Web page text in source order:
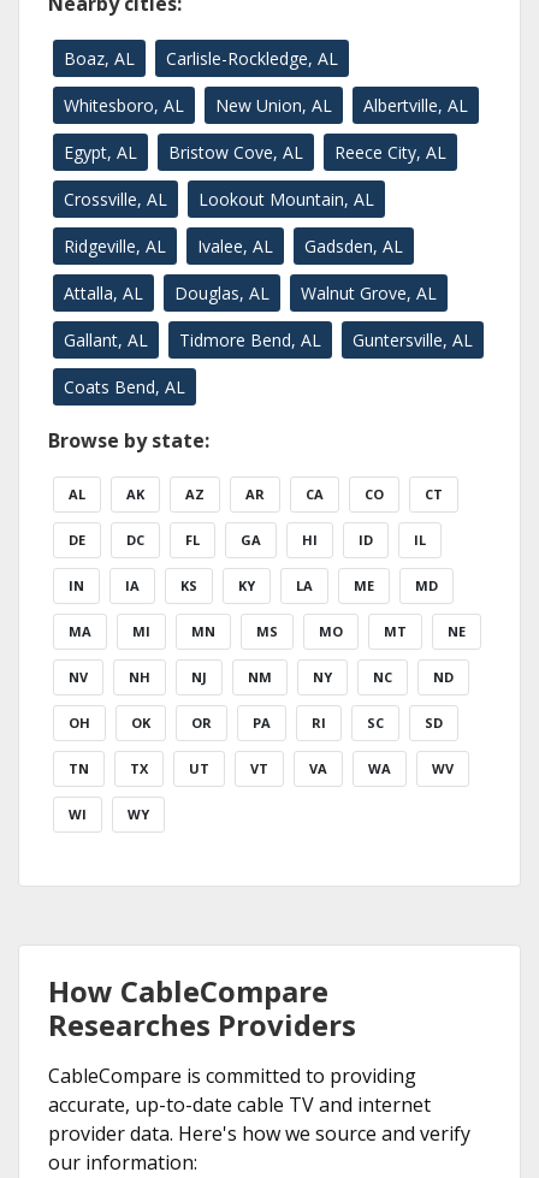
Boaz, AL Carlisle-Rockledge, AL
Whitesboro, AL New Union, AL Albertville, AL
Egypt, AL Bristow Cove, AL Reece City, AL
Crossville, AL Lookout Mountain, AL
Ridgeville, AL Ivalee, AL Gadsden, AL
Attalla, AL Douglas, AL Walnut Grove, AL
Gallant, AL Tidmore Bend, AL Guntersville, AL
Coats Bend, AL
Browse by state:
AL AK AZ AR CA CO CT
DE DC FL GA HI ID IL
IN IA KS KY LA ME MD
MA MI MN MS MO MT NE
NV NH NJ NM NY NC ND
OH OK OR PA RI SC SD
TN TX UT VT VA WA WV
WI WY
How CableCompare
Researches Providers
CableCompare is committed to providing
accurate, up-to-date cable TV and internet
provider data. Here's how we source and verify
our information: